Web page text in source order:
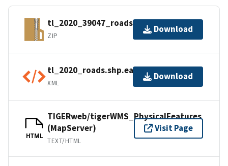
tl_2020_39047_roads.zip
ZIP
Download
tl_2020_roads.shp.ea.iso.xml
XML
Download
HTML
TIGERweb/tigerWMS_PhysicalFeatures
(MapServer)
TEXT/HTML
Visit Page